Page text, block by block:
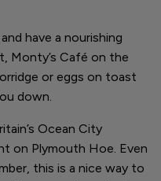
have a nourishing
Monty’s Café on the
or eggs on toast
down.
Ocean City
on Plymouth Hoe. Even
this is a nice way to